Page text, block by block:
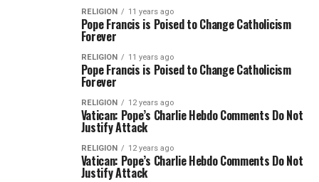
RELIGION 11 years ago
Pope Francis is Poised to Change Catholicism
Forever
RELIGION 11 years ago
Pope Francis is Poised to Change Catholicism
Forever
RELIGION 12 years ago
Vatican: Pope’s Charlie Hebdo Comments Do Not
Justify Attack
RELIGION 12 years ago
Vatican: Pope’s Charlie Hebdo Comments Do Not
Justify Attack